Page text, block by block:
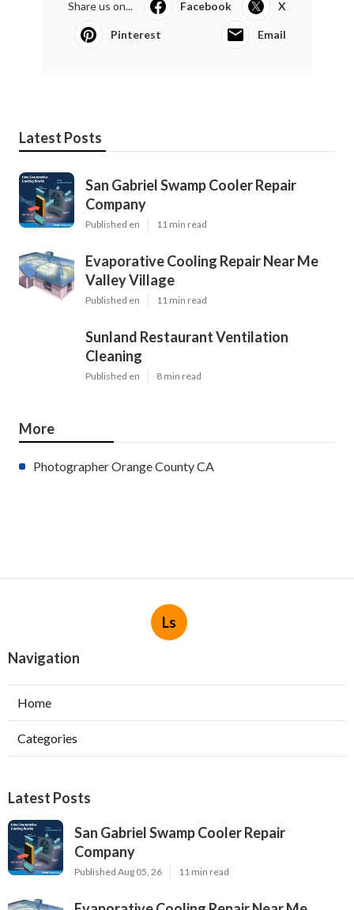
Share us on... Facebook X
Pinterest Email
Latest Posts
San Gabriel Swamp Cooler Repair
Company
Published en 11 min read
Evaporative Cooling Repair Near Me
Valley Village
Published en 11 min read
Sunland Restaurant Ventilation
Cleaning
Published en 8 min read
More
Photographer Orange County CA
Ls
Navigation
Home
Categories
Latest Posts
San Gabriel Swamp Cooler Repair
Company
Published Aug 05, 26 11 min read